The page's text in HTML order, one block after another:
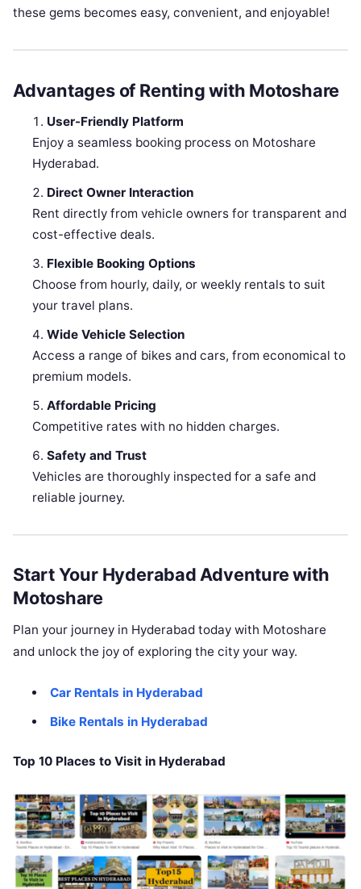
these gems becomes easy, convenient, and enjoyable!
Advantages of Renting with Motoshare
User-Friendly Platform
Enjoy a seamless booking process on Motoshare
Hyderabad.
Direct Owner Interaction
Rent directly from vehicle owners for transparent and
cost-effective deals.
Flexible Booking Options
Choose from hourly, daily, or weekly rentals to suit
your travel plans.
Wide Vehicle Selection
Access a range of bikes and cars, from economical to
premium models.
Affordable Pricing
Competitive rates with no hidden charges.
Safety and Trust
Vehicles are thoroughly inspected for a safe and
reliable journey.
Start Your Hyderabad Adventure with
Motoshare
Plan your journey in Hyderabad today with Motoshare
and unlock the joy of exploring the city your way.
Car Rentals in Hyderabad
Bike Rentals in Hyderabad
Top 10 Places to Visit in Hyderabad